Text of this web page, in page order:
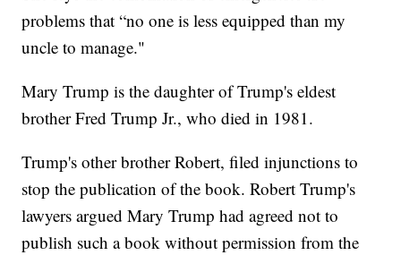
problems that “no one is less equipped than my
uncle to manage."
Mary Trump is the daughter of Trump's eldest
brother Fred Trump Jr., who died in 1981.
Trump's other brother Robert, filed injunctions to
stop the publication of the book. Robert Trump's
lawyers argued Mary Trump had agreed not to
publish such a book without permission from the